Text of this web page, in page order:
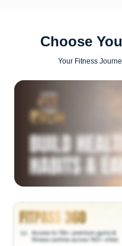
Choose
Your Fitness